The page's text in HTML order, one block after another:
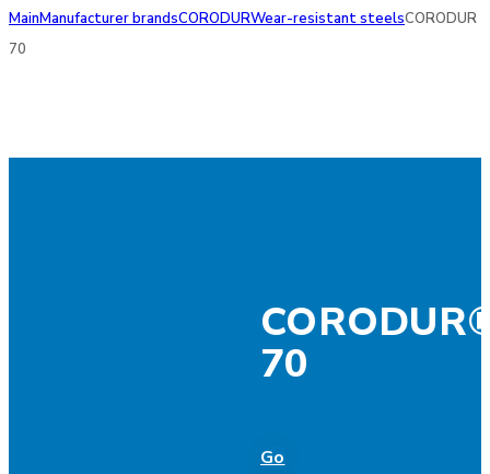
MainManufacturer brandsCORODURWear-resistant steelsCORODUR
70
70
Go